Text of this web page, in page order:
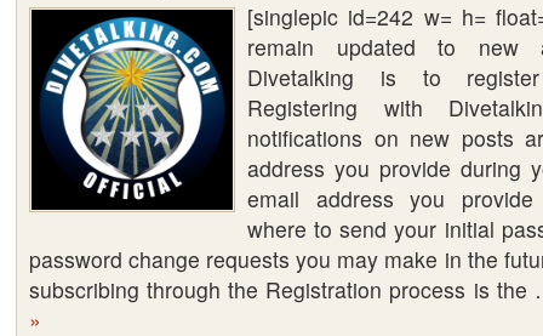
Remain
Updated
of
New
Posts
by
Registering
and/or
RSS
Feeds
[singlepic id=242 w= h=
remain updated to new
Divetalking is to
Registering with
notifications on new posts
address you provide during
email address you provide
where to send your initial
password change requests you may make in the
subscribing through the Registration process is
»